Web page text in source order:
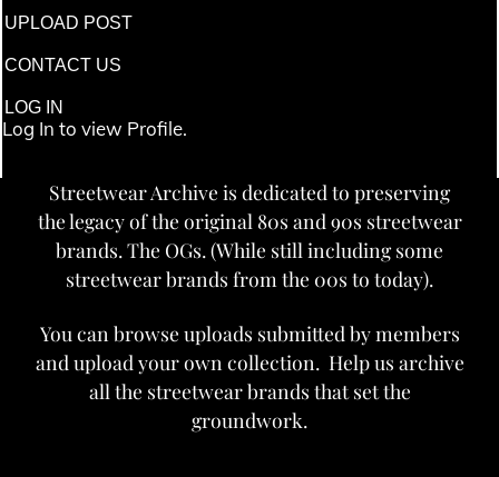
UPLOAD POST
CONTACT US
LOG IN
Log In to view Profile.
Streetwear Archive is dedicated to preserving
the legacy of the original 80s and 90s streetwear
brands. The OGs. (While still including some
streetwear brands from the 00s to today).
You can browse uploads submitted by members
and upload your own collection. Help us archive
all the streetwear brands that set the
groundwork.